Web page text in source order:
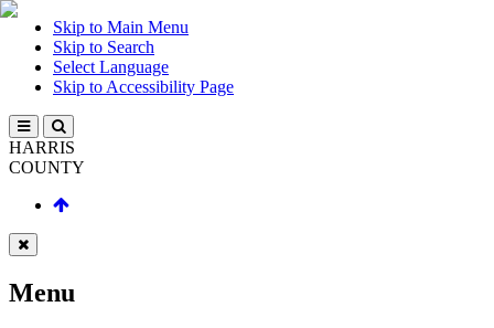
Skip to Main Menu
Skip to Search
Select Language
Skip to Accessibility Page
HARRIS
COUNTY
Menu